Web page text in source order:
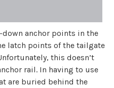
anchor points in the
latch points of the tailgate
this doesn’t
rail. In having to use
are buried behind the